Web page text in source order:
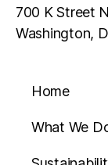
700 K Street
Washington,
Home
What We